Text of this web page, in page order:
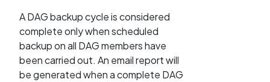
A DAG backup cycle is considered
complete only when scheduled
backup on all DAG members have
been carried out. An email report will
be generated when a complete DAG